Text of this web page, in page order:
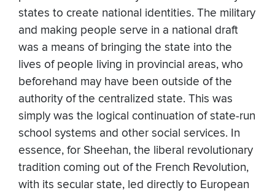
states to create national identities. The military
and making people serve in a national draft
was a means of bringing the state into the
lives of people living in provincial areas, who
beforehand may have been outside of the
authority of the centralized state. This was
simply was the logical continuation of state-run
school systems and other social services. In
essence, for Sheehan, the liberal revolutionary
tradition coming out of the French Revolution,
with its secular state, led directly to European